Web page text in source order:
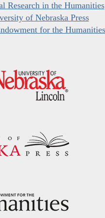
Research in the Humanities
of Nebraska Press
for the Humanities